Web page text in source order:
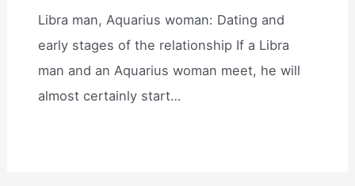
Libra man, Aquarius woman: Dating and
early stages of the relationship If a Libra
man and an Aquarius woman meet, he will
almost certainly start…